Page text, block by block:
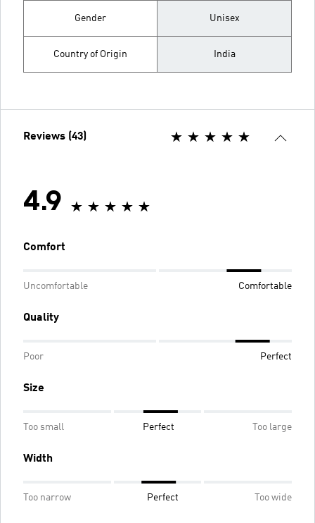
Gender Unisex
Country of Origin India
Reviews (43)
4.9
Comfort
Uncomfortable Comfortable
Quality
Poor Perfect
Size
Too small Perfect Too large
Width
Too narrow Perfect Too wide